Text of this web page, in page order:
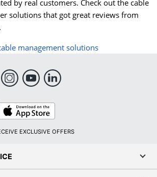
by real customers. Check out the cable
solutions that got great reviews from
management solutions
Store
EXCLUSIVE OFFERS